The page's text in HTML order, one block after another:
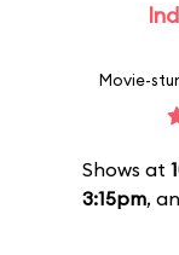
Movie-
Shows at
3:15pm,